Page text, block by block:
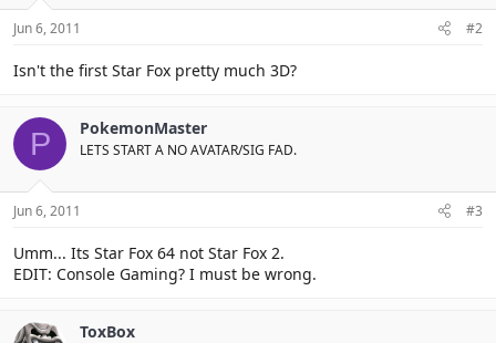
Jun 6, 2011 #2
Isn't the first Star Fox pretty much 3D?
P PokemonMaster
LETS START A NO AVATAR/SIG FAD.
Jun 6, 2011 #3
Umm... Its Star Fox 64 not Star Fox 2.
EDIT: Console Gaming? I must be wrong.
ToxBox